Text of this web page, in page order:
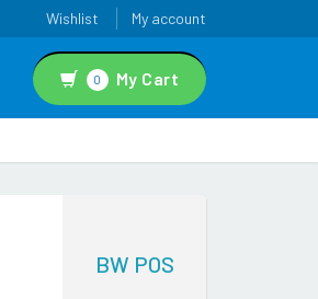
Wishlist My account
0 My Cart
BW POS